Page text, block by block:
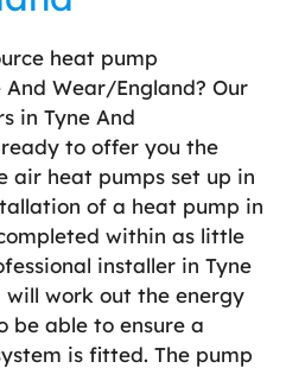
heat pump
Wear/England? Our
in Tyne And
to offer you the
air heat pumps set up in
of a heat pump in
within as little
installer in Tyne
will work out the energy
be able to ensure a
is fitted. The pump